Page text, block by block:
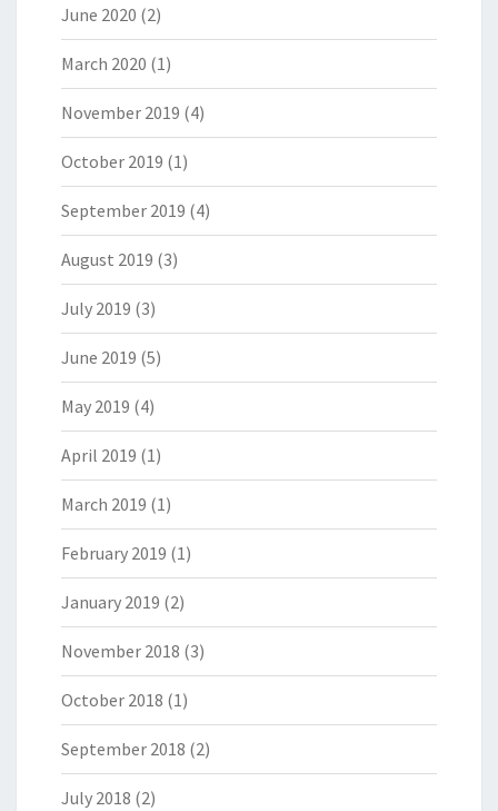
June 2020 (2)
March 2020 (1)
November 2019 (4)
October 2019 (1)
September 2019 (4)
August 2019 (3)
July 2019 (3)
June 2019 (5)
May 2019 (4)
April 2019 (1)
March 2019 (1)
February 2019 (1)
January 2019 (2)
November 2018 (3)
October 2018 (1)
September 2018 (2)
July 2018 (2)